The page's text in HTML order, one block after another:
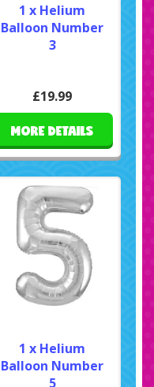
1 x Helium
Balloon Number
3
£19.99
MORE DETAILS
1 x Helium
Balloon Number
5